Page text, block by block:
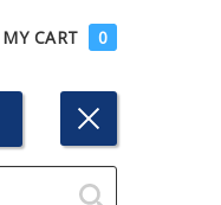
MY CART 0